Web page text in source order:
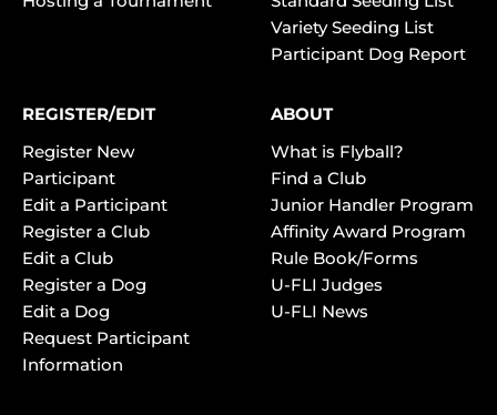
Variety Seeding List
Participant Dog Report
REGISTER/EDIT
Register New
Participant
Edit a Participant
Register a Club
Edit a Club
Register a Dog
Edit a Dog
Request Participant
Information
ABOUT
What is Flyball?
Find a Club
Junior Handler Program
Affinity Award Program
Rule Book/Forms
U-FLI Judges
U-FLI News